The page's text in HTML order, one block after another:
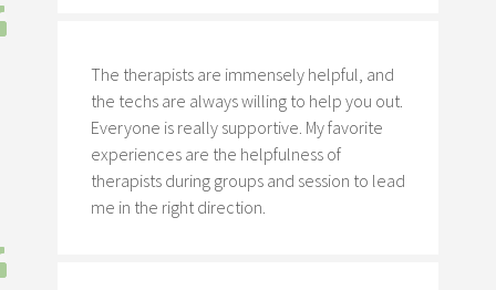
The therapists are immensely helpful, and
the techs are always willing to help you out.
Everyone is really supportive. My favorite
experiences are the helpfulness of
therapists during groups and session to lead
me in the right direction.